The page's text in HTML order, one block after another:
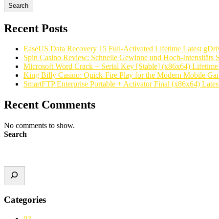
Search
Recent Posts
EaseUS Data Recovery 15 Full-Activated Lifetime Latest
Spin Casino Review: Schnelle Gewinne und Hoch‑Intensitäts
Microsoft Word Crack + Serial Key [Stable] (x86x64)
King Billy Casino: Quick‑Fire Play for the Modern Mobile
SmartFTP Enterprise Portable + Activator Final (x86x64)
Recent Comments
No comments to show.
Search
Categories